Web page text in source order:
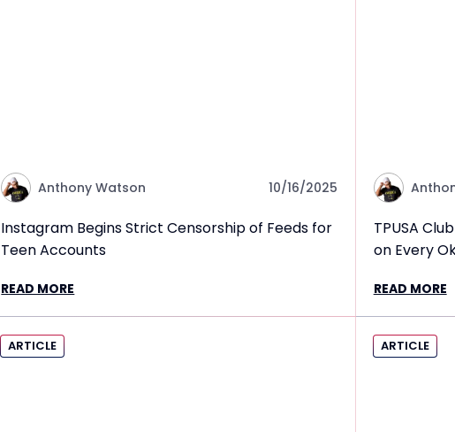
Anthony Watson 10/16/2025
Instagram Begins Strict Censorship of Feeds for
Teen Accounts
READ MORE
TPUSA
on Every
READ MORE
ARTICLE ARTICLE